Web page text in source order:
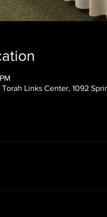
Links Center, 1092